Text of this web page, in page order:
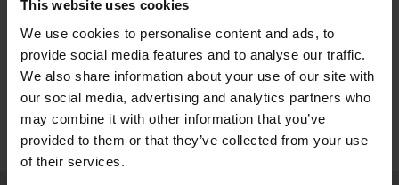
This website uses cookies
We use cookies to personalise content and ads, to
provide social media features and to analyse our traffic.
We also share information about your use of our site with
our social media, advertising and analytics partners who
may combine it with other information that you’ve
provided to them or that they’ve collected from your use
of their services.
Size guide
Washing instructions
Reviews